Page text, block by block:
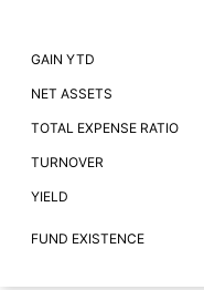
GAIN YTD
NET ASSETS
TOTAL EXPENSE RATIO
TURNOVER
YIELD
FUND EXISTENCE